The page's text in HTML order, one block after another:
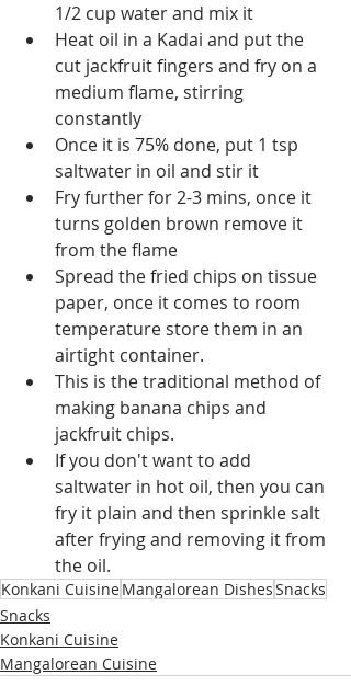
1/2 cup water and mix it
Heat oil in a Kadai and put the
cut jackfruit fingers and fry on a
medium flame, stirring
constantly
Once it is 75% done, put 1 tsp
saltwater in oil and stir it
Fry further for 2-3 mins, once it
turns golden brown remove it
from the flame
Spread the fried chips on tissue
paper, once it comes to room
temperature store them in an
airtight container.
This is the traditional method of
making banana chips and
jackfruit chips.
If you don't want to add
saltwater in hot oil, then you can
fry it plain and then sprinkle salt
after frying and removing it from
the oil.
Konkani CuisineMangalorean DishesSnacks
Snacks
Konkani Cuisine
Mangalorean Cuisine